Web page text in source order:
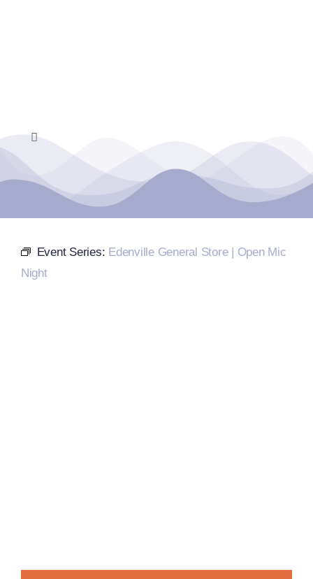
Toggle
Navigation
Home
Events Calendar
Farmers Market
Event Series: Edenville General Store | Open Mic
Night